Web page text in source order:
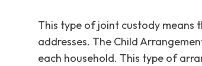
This type of joint custody means
addresses. The Child
each household. This type of